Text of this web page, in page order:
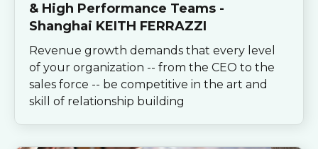
& High Performance Teams -
Shanghai KEITH FERRAZZI
Revenue growth demands that every level
of your organization -- from the CEO to the
sales force -- be competitive in the art and
skill of relationship building